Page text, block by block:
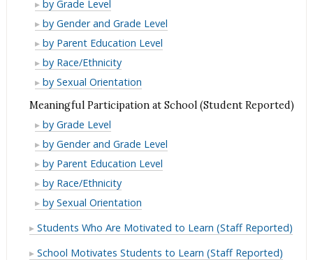
Reported)
(Student
Reported)
School
(Student
Reported)
at
School
(Student
Reported)
Expectations
from
Adults
at
School
(Student
Reported)
by Grade Level
High
Expectations
from
Adults
at
School
(Student
Reported)
by Gender and Grade Level
High
Expectations
from
Adults
at
School
(Student
Reported)
by Parent Education Level
High
Expectations
Adults
at
School
(Student
Reported)
by Race/Ethnicity
High
Adults
at
School
(Student
Reported)
by Sexual Orientation
Meaningful Participation at School (Student Reported)
Meaningful
Participation
at
School
(Student
Reported)
by Grade Level
Meaningful
Participation
at
School
(Student
Reported)
by Gender and Grade Level
Meaningful
Participation
at
School
(Student
Reported)
by Parent Education Level
Meaningful
Participation
School
(Student
by Race/Ethnicity
Meaningful
at
School
by Sexual Orientation
Students Who Are Motivated to Learn (Staff Reported)
School Motivates Students to Learn (Staff Reported)